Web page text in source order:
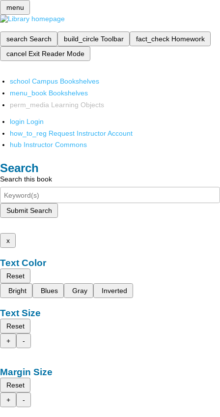
menu
search Search build_circle Toolbar fact_check Homework
cancel Exit Reader Mode
school Campus Bookshelves
menu_book Bookshelves
perm_media Learning Objects
login Login
how_to_reg Request Instructor Account
hub Instructor Commons
Search
Search this book
Submit Search
x
Text Color
Reset
Bright
Blues Gray Inverted
Text Size
Reset
+
-
Margin Size
Reset
+
-